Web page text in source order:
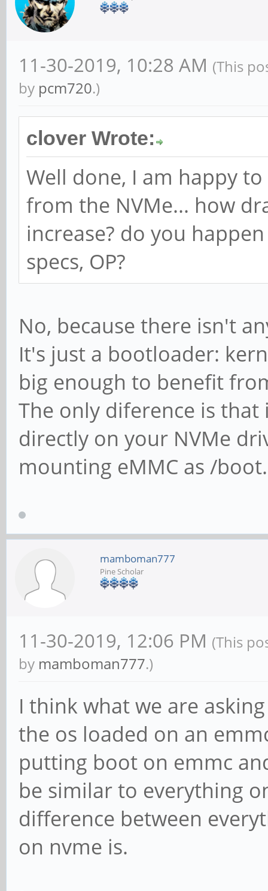
11-30-2019, 10:28 AM (This
by pcm720.)
clover Wrote:
Well done, I am happy
from the NVMe... how
increase? do you
specs, OP?
No, because there isn't
It's just a bootloader:
big enough to benefit
The only diference is
directly on your NVMe
mounting eMMC as /boot.
mamboman777
Pine Scholar
11-30-2019, 12:06 PM (This
by mamboman777.)
I think what we are
the os loaded on an
putting boot on emmc
be similar to everything
difference between
on nvme is.